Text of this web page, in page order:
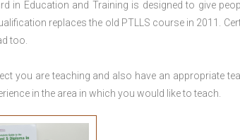
in Education and Training is designed to give
replaces the old PTLLS course in 2011.
too.
you are teaching and also have an appropriate
in the area in which you would like to teach.